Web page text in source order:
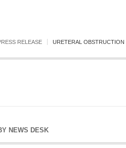
RELEASE URETERAL
NEWS DESK